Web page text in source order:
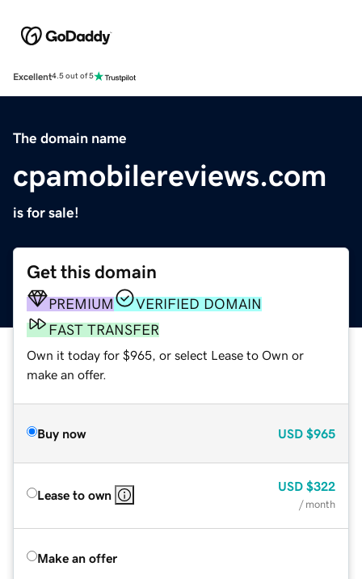
Excellent4.5 out of 5
The domain name
cpamobilereviews.com
is for sale!
Get this domain
PREMIUM
VERIFIED DOMAIN
FAST TRANSFER
Own it today for $965, or select Lease to Own or
make an offer.
Buy now USD $965
Lease to own
USD $322
/ month
Make an offer